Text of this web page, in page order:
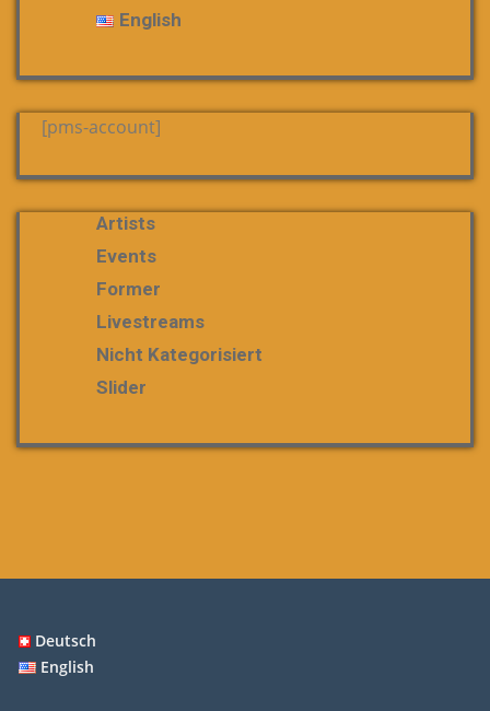
English
[pms-account]
Artists
Events
Former
Livestreams
Nicht Kategorisiert
Slider
Deutsch
English